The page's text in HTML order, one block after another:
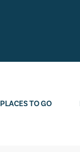
PLACES TO GO